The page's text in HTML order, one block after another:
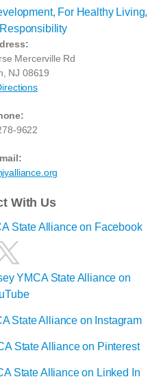
Mercerville Rd
NJ 08619
9622
With Us